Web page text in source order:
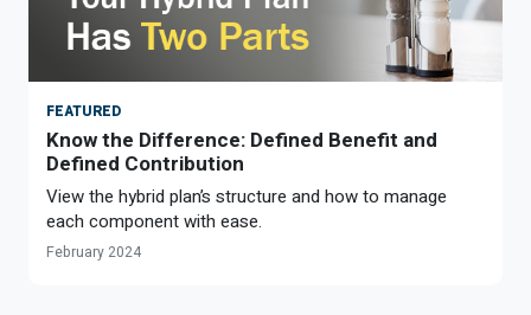
FEATURED
Know the Difference: Defined Benefit and
Defined Contribution
View the hybrid plan’s structure and how to manage
each component with ease.
February 2024